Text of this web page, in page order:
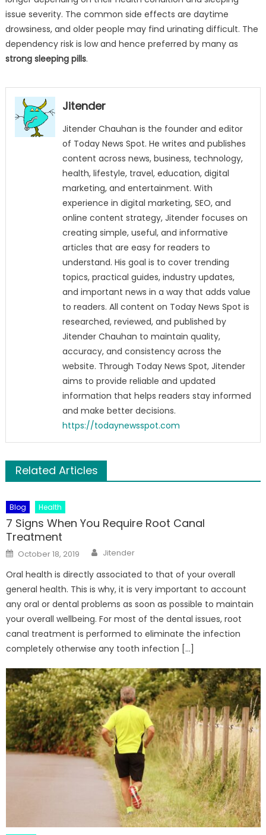
issue severity. The common side effects are daytime
drowsiness, and older people may find urinating difficult. The
dependency risk is low and hence preferred by many as
strong sleeping pills.
Jitender
Jitender Chauhan is the founder and editor
of Today News Spot. He writes and publishes
content across news, business, technology,
health, lifestyle, travel, education, digital
marketing, and entertainment. With
experience in digital marketing, SEO, and
online content strategy, Jitender focuses on
creating simple, useful, and informative
articles that are easy for readers to
understand. His goal is to cover trending
topics, practical guides, industry updates,
and important news in a way that adds value
to readers. All content on Today News Spot is
researched, reviewed, and published by
Jitender Chauhan to maintain quality,
accuracy, and consistency across the
website. Through Today News Spot, Jitender
aims to provide reliable and updated
information that helps readers stay informed
and make better decisions.
https://todaynewsspot.com
Related Articles
Blog Health
7 Signs When You Require Root Canal
Treatment
Posted
on
October 18, 2019 Author
Jitender
Oral health is directly associated to that of your overall
general health. This is why, it is very important to account
any oral or dental problems as soon as possible to maintain
your overall wellbeing. For most of the dental issues, root
canal treatment is performed to eliminate the infection
completely otherwise any tooth infection […]